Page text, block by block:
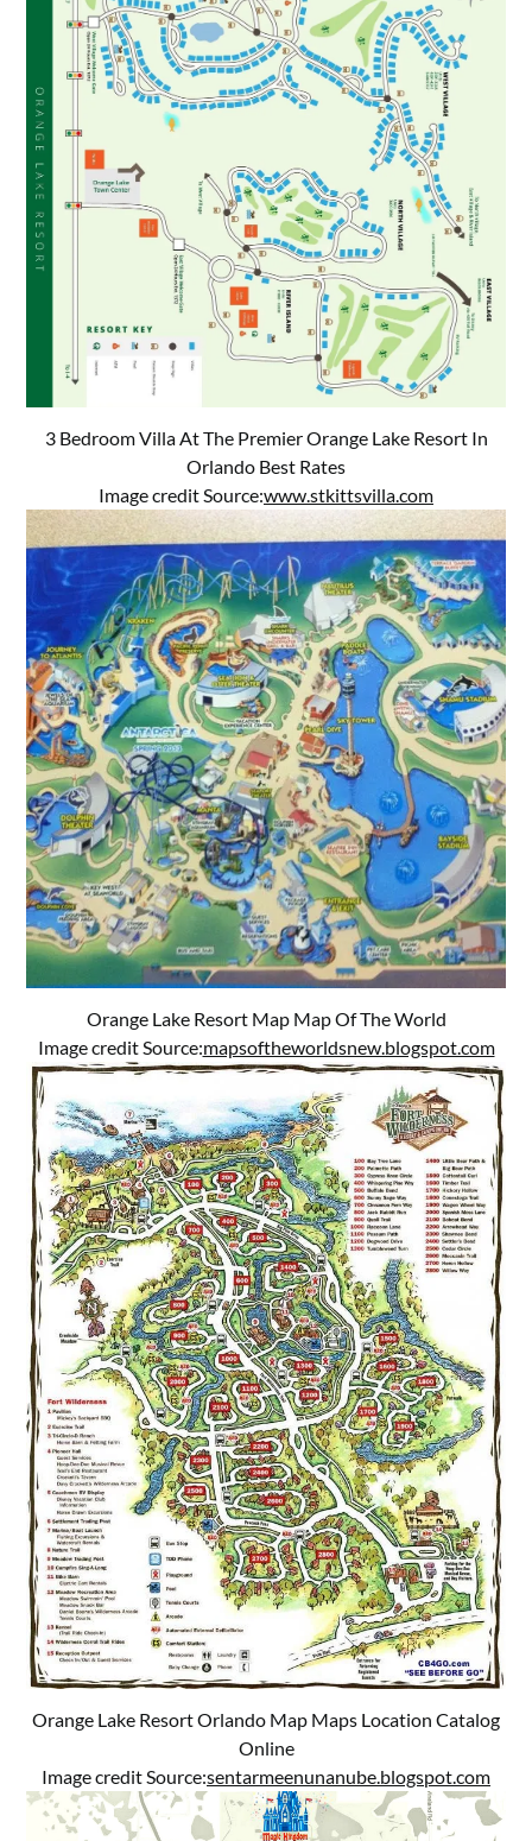
3 Bedroom Villa At The Premier Orange Lake Resort In
Orlando Best Rates
Image credit Source:www.stkittsvilla.com
Orange Lake Resort Map Map Of The World
Image credit Source:mapsoftheworldsnew.blogspot.com
Orange Lake Resort Orlando Map Maps Location Catalog
Online
Image credit Source:sentarmeenunanube.blogspot.com